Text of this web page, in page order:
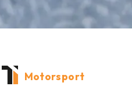
Motorsport